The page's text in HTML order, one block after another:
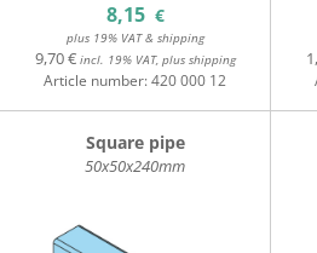
8,15 €
plus 19% VAT & shipping
9,70 €incl. 19% VAT, plus shipping
Article number:420 000 12
Square pipe
50x50x240mm